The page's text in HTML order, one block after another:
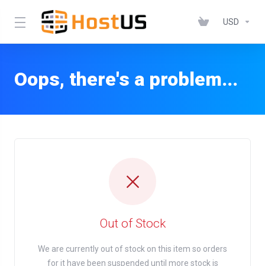
USD
Oops, there's a problem...
Out of Stock
We are currently out of stock on this item so orders
for it have been suspended until more stock is